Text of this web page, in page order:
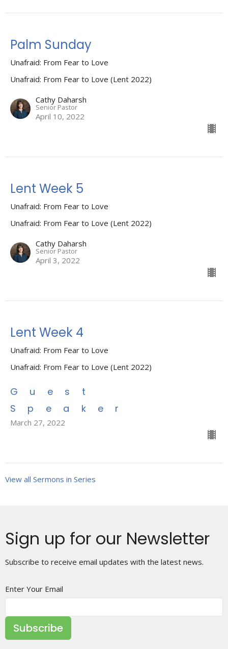
Palm Sunday
Unafraid: From Fear to Love
Unafraid: From Fear to Love (Lent 2022)
Cathy Daharsh
Senior Pastor
April 10, 2022
Lent Week 5
Unafraid: From Fear to Love
Unafraid: From Fear to Love (Lent 2022)
Cathy Daharsh
Senior Pastor
April 3, 2022
Lent Week 4
Unafraid: From Fear to Love
Unafraid: From Fear to Love (Lent 2022)
Guest
Speaker
March 27, 2022
View all Sermons in Series
Sign up for our Newsletter
Subscribe to receive email updates with the latest news.
Enter Your Email
Subscribe